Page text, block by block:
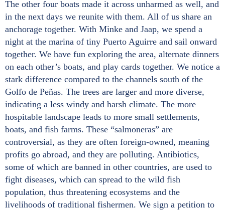
The other four boats made it across unharmed as well, and
in the next days we reunite with them. All of us share an
anchorage together. With Minke and Jaap, we spend a
night at the marina of tiny Puerto Aguirre and sail onward
together. We have fun exploring the area, alternate dinners
on each other’s boats, and play cards together. We notice a
stark difference compared to the channels south of the
Golfo de Peñas. The trees are larger and more diverse,
indicating a less windy and harsh climate. The more
hospitable landscape leads to more small settlements,
boats, and fish farms. These “salmoneras” are
controversial, as they are often foreign-owned, meaning
profits go abroad, and they are polluting. Antibiotics,
some of which are banned in other countries, are used to
fight diseases, which can spread to the wild fish
population, thus threatening ecosystems and the
livelihoods of traditional fishermen. We sign a petition to